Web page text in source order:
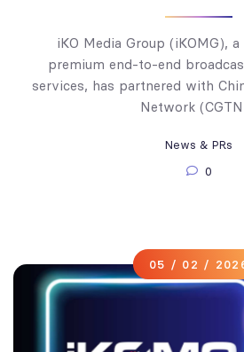
iKO Media Group (iKOMG),
premium end-to-end
services, has partnered with
Network
News & PRs
0
05 / 02 /